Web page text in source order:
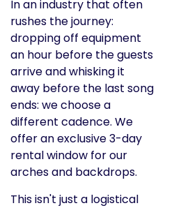
In an industry that often
rushes the journey:
dropping off equipment
an hour before the guests
arrive and whisking it
away before the last song
ends: we choose a
different cadence. We
offer an exclusive 3-day
rental window for our
arches and backdrops.
This isn't just a logistical